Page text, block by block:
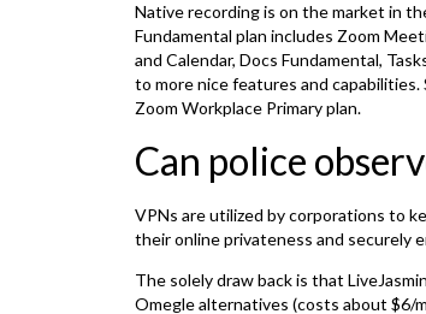
Native recording is on the market in
Fundamental plan includes Zoom
and Calendar, Docs Fundamental,
to more nice features and
Zoom Workplace Primary plan.
Can police
VPNs are utilized by corporations to
their online privateness and securely
The solely draw back is that
Omegle alternatives (costs about $6/